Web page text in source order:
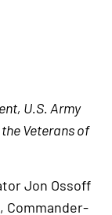
U.S. Army
Veterans of
Jon Ossoff
Commander-